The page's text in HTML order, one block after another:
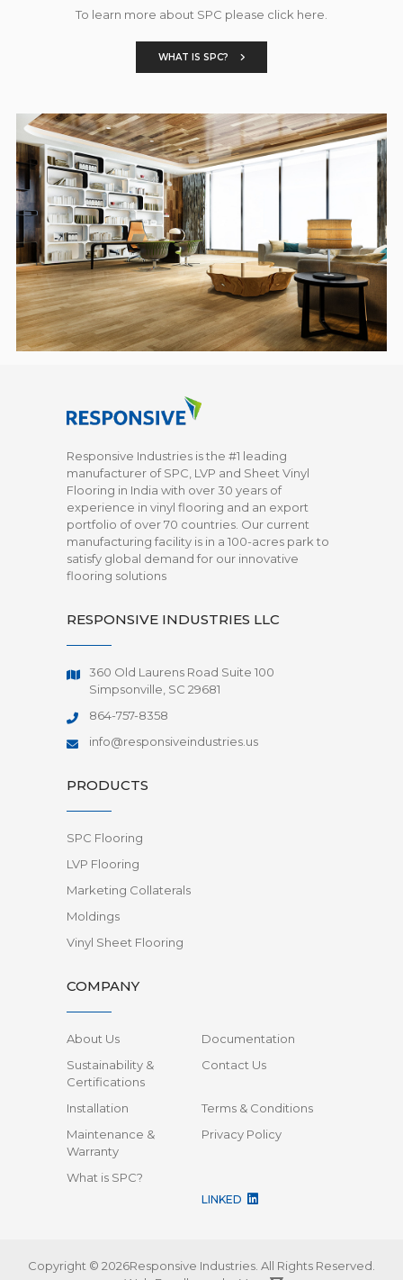
To learn more about SPC please click here.
WHAT IS SPC?
Responsive Industries is the #1 leading
manufacturer of SPC, LVP and Sheet Vinyl
Flooring in India with over 30 years of
experience in vinyl flooring and an export
portfolio of over 70 countries. Our current
manufacturing facility is in a 100-acres park to
satisfy global demand for our innovative
flooring solutions
RESPONSIVE INDUSTRIES LLC
360 Old Laurens Road Suite 100
Simpsonville, SC 29681
864-757-8358
info@responsiveindustries.us
PRODUCTS
SPC Flooring
LVP Flooring
Marketing Collaterals
Moldings
Vinyl Sheet Flooring
COMPANY
About Us
Documentation
Sustainability &
Certifications
Contact Us
Installation
Terms & Conditions
Maintenance &
Warranty
Privacy Policy
What is SPC?
LINKED
Copyright © 2026Responsive Industries. All Rights Reserved.